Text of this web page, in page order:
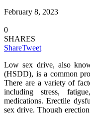
February 8, 2023
0
SHARES
ShareTweet
Low sex drive, also
(HSDD), is a common
There are a variety of
including stress,
medications. Erectile
sex drive. Though